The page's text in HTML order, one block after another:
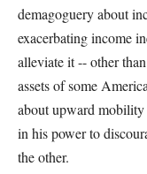
demagoguery about
exacerbating income
alleviate it -- other
assets of some
about upward mobility
in his power to
the other.